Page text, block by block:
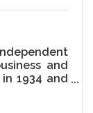
and
1934 and
Western